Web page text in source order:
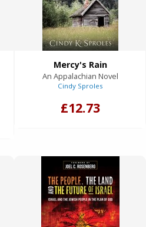
Mercy's Rain
An Appalachian Novel
Cindy Sproles
£12.73